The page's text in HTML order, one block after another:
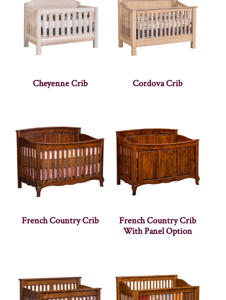
Cheyenne Crib Cordova Crib
French Country Crib
French Country Crib
With Panel Option